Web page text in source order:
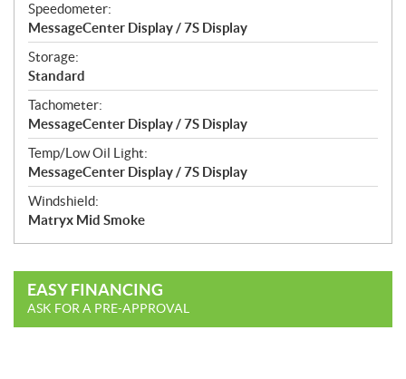
Speedometer:
MessageCenter Display / 7S Display
Storage:
Standard
Tachometer:
MessageCenter Display / 7S Display
Temp/Low Oil Light:
MessageCenter Display / 7S Display
Windshield:
Matryx Mid Smoke
EASY FINANCING
ASK FOR A PRE-APPROVAL